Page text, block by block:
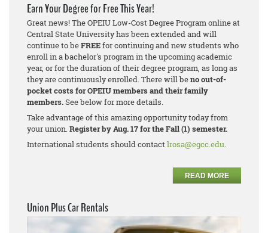
Earn Your Degree for Free This Year!
Great news! The OPEIU Low-Cost Degree Program online at
Central State University has been extended and will
continue to beFREEfor continuing and new students who
enroll in a bachelor's program in the upcoming academic
year, or for the duration of their degree program, as long as
they are continuously enrolled. There will beno out-of-
pocket costs for OPEIU members and their family
members.See below for more details.
Take advantage of this amazing opportunity today from
your union.Register by Aug. 17 for the Fall (1) semester.
International students should contactlrosa@egcc.edu.
READ MORE
Union Plus Car Rentals